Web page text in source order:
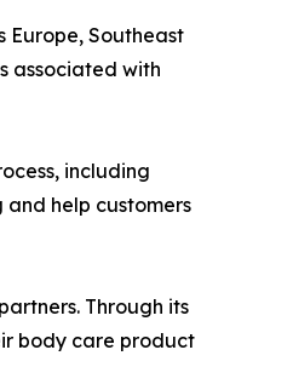
Europe, Southeast
associated with
including
help customers
Through its
body care product